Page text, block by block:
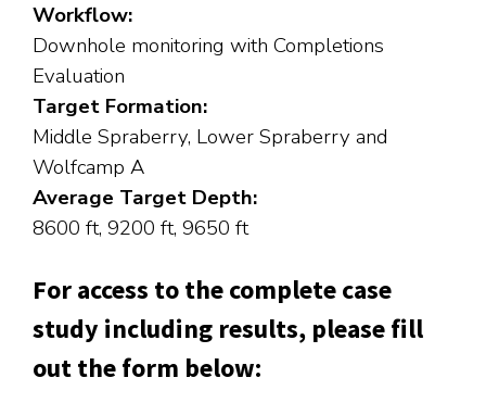
Workflow:
Downhole monitoring with Completions
Evaluation
Target Formation:
Middle Spraberry, Lower Spraberry and
Wolfcamp A
Average Target Depth:
8600 ft, 9200 ft, 9650 ft
For access to the complete case
study including results, please fill
out the form below: